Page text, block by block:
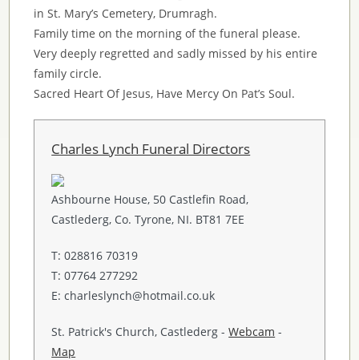
in St. Mary’s Cemetery, Drumragh.
Family time on the morning of the funeral please.
Very deeply regretted and sadly missed by his entire
family circle.
Sacred Heart Of Jesus, Have Mercy On Pat’s Soul.
Charles Lynch Funeral Directors
Ashbourne House, 50 Castlefin Road,
Castlederg, Co. Tyrone, NI. BT81 7EE
T: 028816 70319
T: 07764 277292
E: charleslynch@hotmail.co.uk
St. Patrick's Church, Castlederg -Webcam -
Map